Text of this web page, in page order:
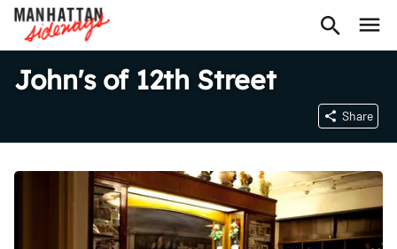
John's of 12th Street
Share